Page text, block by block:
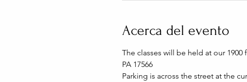
Acerca del evento
The classes will be held at our 1900
PA 17566
Parking is across the street at the